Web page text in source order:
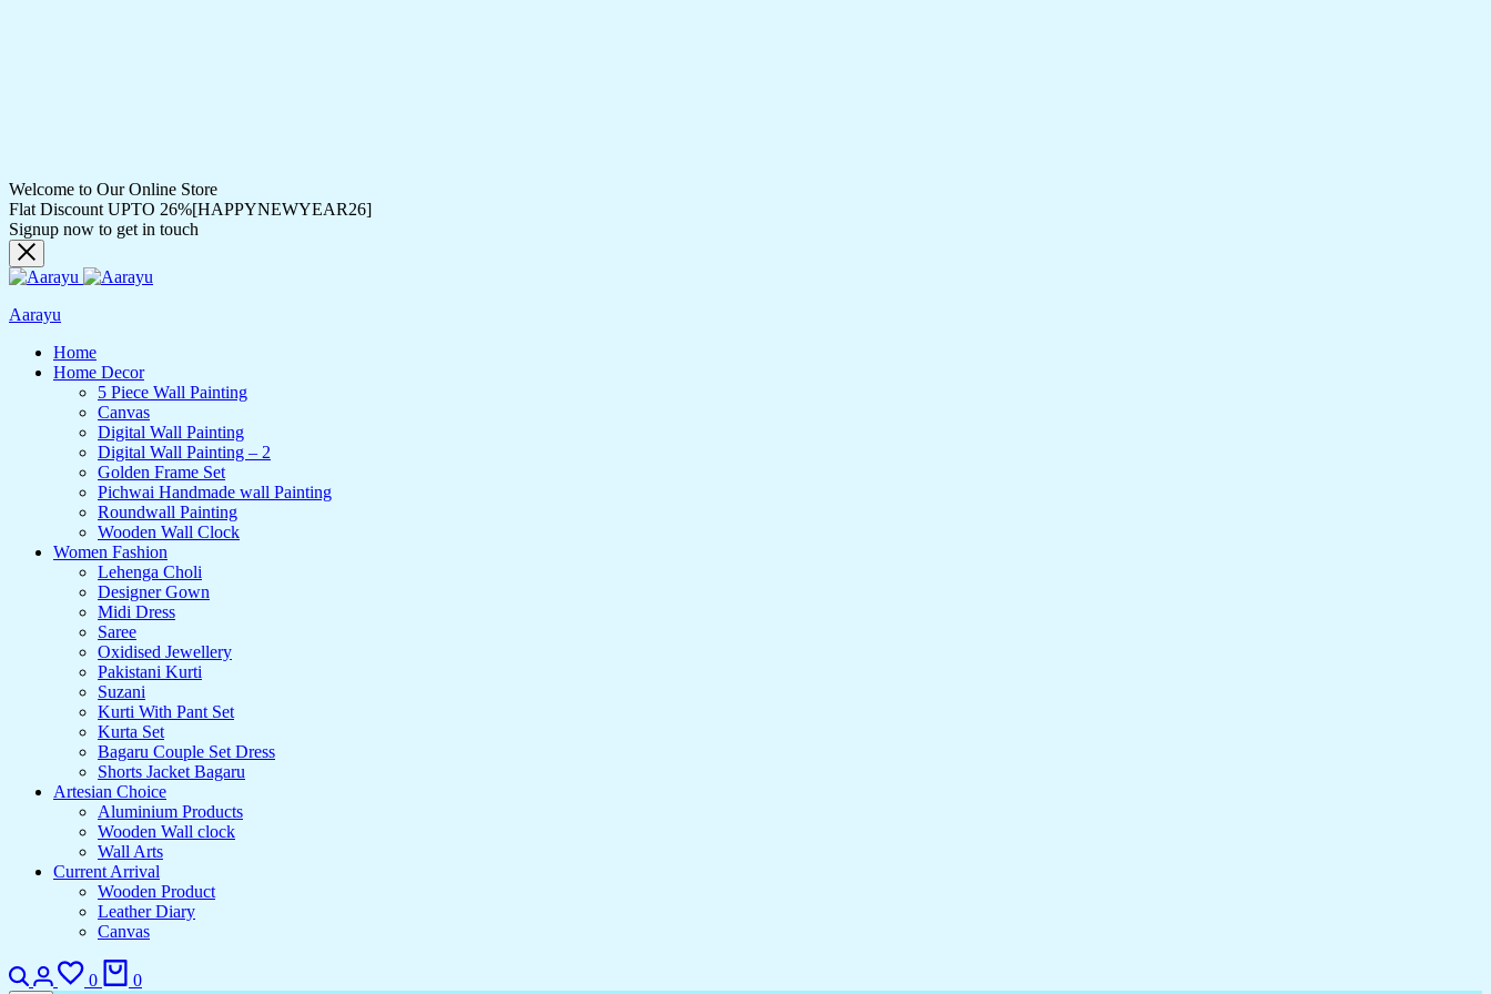
Welcome to Our Online Store
Flat Discount UPTO 26%[HAPPYNEWYEAR26]
Signup now to get in touch
Aarayu
Home
Home Decor
5 Piece Wall Painting
Canvas
Digital Wall Painting
Digital Wall Painting – 2
Golden Frame Set
Pichwai Handmade wall Painting
Roundwall Painting
Wooden Wall Clock
Women Fashion
Lehenga Choli
Designer Gown
Midi Dress
Saree
Oxidised Jewellery
Pakistani Kurti
Suzani
Kurti With Pant Set
Kurta Set
Bagaru Couple Set Dress
Shorts Jacket Bagaru
Artesian Choice
Aluminium Products
Wooden Wall clock
Wall Arts
Current Arrival
Wooden Product
Leather Diary
Canvas
0 0